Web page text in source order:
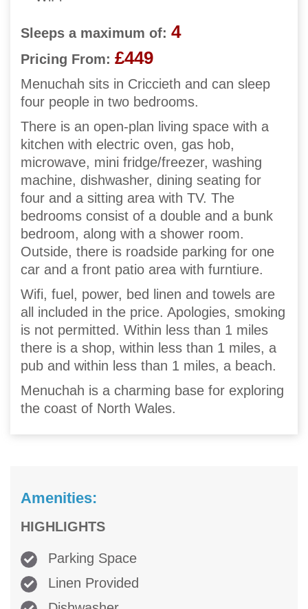
Sleeps a maximum of: 4
Pricing From: £449
Menuchah sits in Criccieth and can sleep
four people in two bedrooms.
There is an open-plan living space with a
kitchen with electric oven, gas hob,
microwave, mini fridge/freezer, washing
machine, dishwasher, dining seating for
four and a sitting area with TV. The
bedrooms consist of a double and a bunk
bedroom, along with a shower room.
Outside, there is roadside parking for one
car and a front patio area with furntiure.
Wifi, fuel, power, bed linen and towels are
all included in the price. Apologies, smoking
is not permitted. Within less than 1 miles
there is a shop, within less than 1 miles, a
pub and within less than 1 miles, a beach.
Menuchah is a charming base for exploring
the coast of North Wales.
Amenities:
HIGHLIGHTS
Parking Space
Linen Provided